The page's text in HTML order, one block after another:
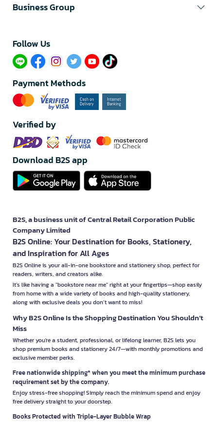
Business Group
Follow Us​
Payment Methods
Verified by
Download B2S app
B2S, a business unit of Central Retail Corporation Public
Company Limited
B2S Online: Your Destination for Books, Stationery,
and Inspiration for All Ages
B2S Online is your all-in-one bookstore and stationery shop, perfect for
readers, writers, and creators alike.
It’s like having a "bookstore near me" right at your fingertips—shop easily
from home with a wide variety of books and high-quality stationery,
along with exclusive deals you don’t want to miss!
Why B2S Online Is the Shopping Destination You Shouldn’t
Miss
Whether you're a student, professional, or lifelong learner, B2S lets you
shop premium books and stationery 24/7—with monthly promotions and
exclusive member perks.
Free nationwide shipping* when you meet the minimum purchase
requirement set by the company.
Enjoy stress-free shopping! Simply reach the minimum spend and enjoy
free delivery straight to your doorstep.
Books Protected with Triple-Layer Bubble Wrap